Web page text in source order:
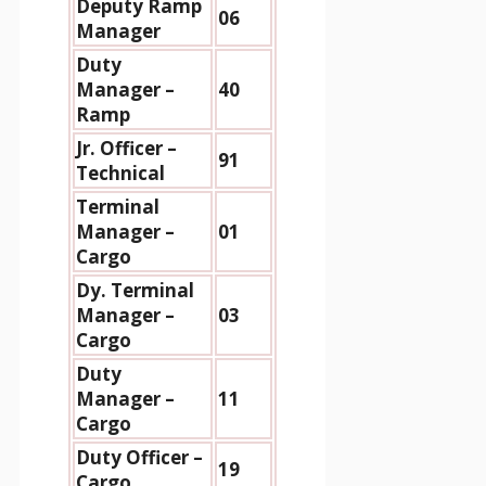
Deputy Ramp
Manager
06
Duty
Manager –
Ramp
40
Jr. Officer –
Technical
91
Terminal
Manager –
Cargo
01
Dy. Terminal
Manager –
Cargo
03
Duty
Manager –
Cargo
11
Duty Officer –
19